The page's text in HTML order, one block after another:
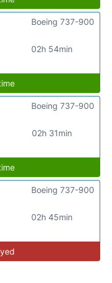
02h 54min
Boeing 737-900
02h 31min
Boeing 737-900
02h 45min
Boeing 737-900